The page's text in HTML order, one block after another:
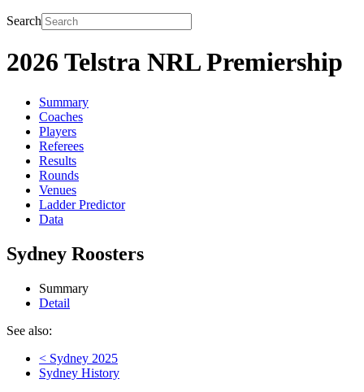
Search
2026 Telstra NRL Premiership
Summary
Coaches
Players
Referees
Results
Rounds
Venues
Ladder Predictor
Data
Sydney Roosters
Summary
Detail
See also:
< Sydney 2025
Sydney History